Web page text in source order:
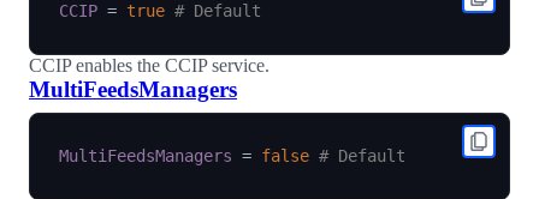
CCIP = true # Default
CCIP enables the CCIP service.
MultiFeedsManagers
MultiFeedsManagers = false # Default